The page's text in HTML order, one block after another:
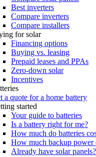
Best inverters
Compare inverters
Compare installers
for solar
Financing options
Buying vs. leasing
Prepaid leases and PPAs
Zero-down solar
Incentives
a quote for a home battery
started
Your guide to batteries
Is a battery right for me?
How much do batteries
How much backup power
Already have solar panels?